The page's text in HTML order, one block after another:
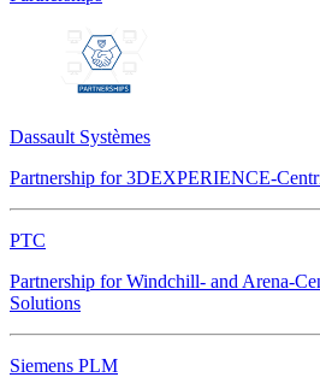
Dassault Systèmes
Partnership for 3DEXPERIENCE-
PTC
Partnership for Windchill- and Arena-
Solutions
Siemens PLM